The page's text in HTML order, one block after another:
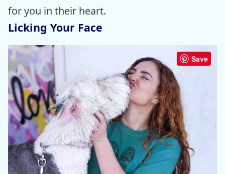
for you in their heart.
Licking Your Face
Save